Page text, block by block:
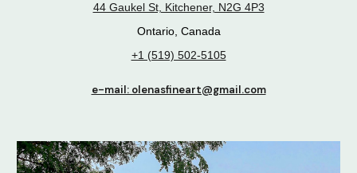
44 Gaukel St, Kitchener, N2G 4P3
Ontario, Canada
+1 (519) 502-5105
e-mail: olenasfineart@gmail.com